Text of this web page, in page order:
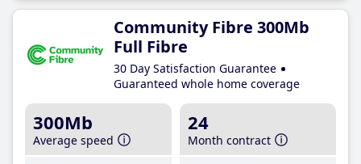
Community Fibre 300Mb
Full Fibre
30 Day Satisfaction Guarantee
Guaranteed whole home coverage
300Mb
Average speed
24
Month contract